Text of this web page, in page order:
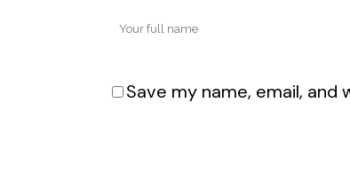
Save my name, email,